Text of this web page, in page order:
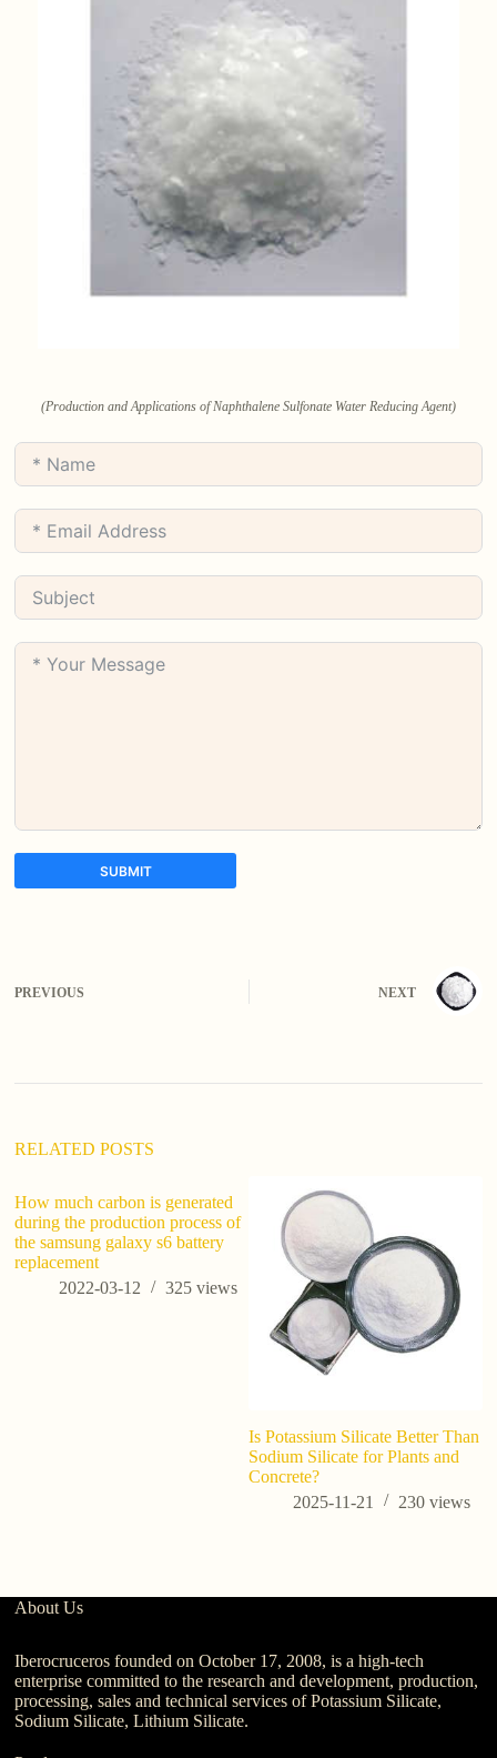
(Production and Applications of Naphthalene Sulfonate Water Reducing Agent)
SUBMIT
r
i
:
PREVIOUS NEXT
RELATED POSTS
How much carbon is generated
during the production process of
the samsung galaxy s6 battery
replacement
2022-03-12
325views
Is Potassium Silicate Better Than
Sodium Silicate for Plants and
Concrete?
2025-11-21
230 views
About Us
Iberocruceros founded on October 17, 2008, is a high-tech
enterprise committed to the research and development, production,
processing, sales and technical services of Potassium Silicate,
Sodium Silicate, Lithium Silicate.